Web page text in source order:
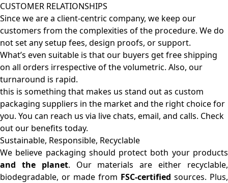
CUSTOMER RELATIONSHIPS
Since we are a client-centric company, we keep our
customers from the complexities of the procedure. We do
not set any setup fees, design proofs, or support.
What’s even suitable is that our buyers get free shipping
on all orders irrespective of the volumetric. Also, our
turnaround is rapid.
this is something that makes us stand out as custom
packaging suppliers in the market and the right choice for
you. You can reach us via live chats, email, and calls. Check
out our benefits today.
Sustainable, Responsible, Recyclable
We believe packaging should protect both your products
and the planet. Our materials are either recyclable,
biodegradable, or made from FSC-certified sources. Plus,